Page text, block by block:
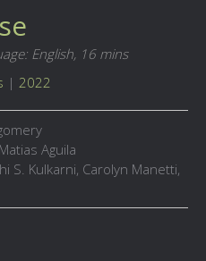
English, 16 mins
| 2022
Aguila
S. Kulkarni, Carolyn Manetti,